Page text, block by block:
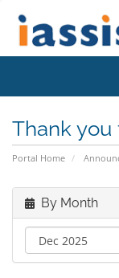
Thank you
Portal Home
By Month